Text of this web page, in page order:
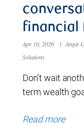
financial
Apr 10, 2026 | Angie
Solutions
Don’t wait
term wealth
Read more